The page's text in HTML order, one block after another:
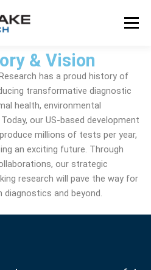
Menu
CONTACT US
& Vision
has a proud history of
transformative diagnostic
health, environmental
our US-based development
millions of tests per year,
an exciting future. Through
our strategic
research will pave the way for
and beyond.